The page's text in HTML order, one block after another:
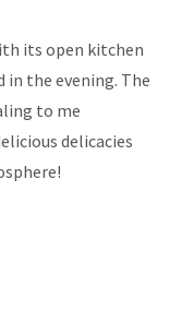
its open kitchen
the evening. The
to me
delicacies